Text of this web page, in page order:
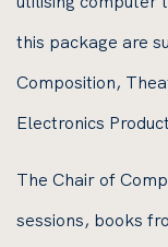
this package are
Composition,
Electronics
The Chair of
sessions, books